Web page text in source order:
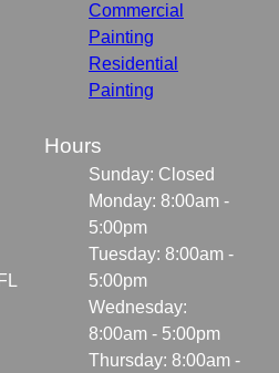
Commercial
Painting
Residential
Painting
Hours
Sunday: Closed
Monday: 8:00am -
5:00pm
Tuesday: 8:00am -
5:00pm
Wednesday:
8:00am - 5:00pm
Thursday: 8:00am -